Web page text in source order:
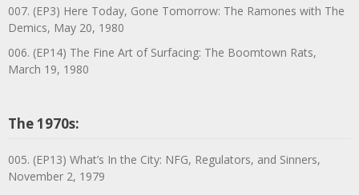
007. (EP3) Here Today, Gone Tomorrow: The Ramones with The
Demics, May 20, 1980
006. (EP14) The Fine Art of Surfacing: The Boomtown Rats,
March 19, 1980
The 1970s:
005. (EP13) What’s In the City: NFG, Regulators, and Sinners,
November 2, 1979